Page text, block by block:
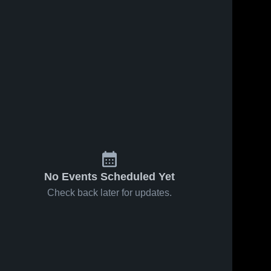
No Events Scheduled Yet
Check back later for updates.